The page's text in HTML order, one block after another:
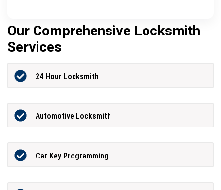
Our Comprehensive Locksmith
Services
24 Hour Locksmith
Automotive Locksmith
Car Key Programming